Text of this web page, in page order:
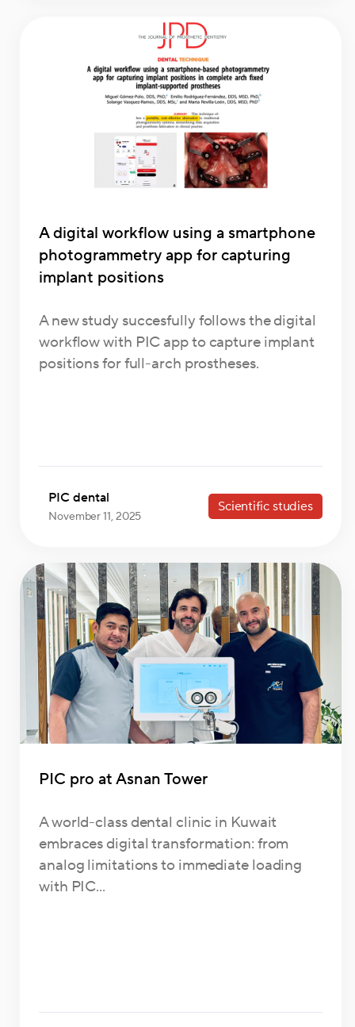
A digital workflow using a smartphone
photogrammetry app for capturing
implant positions
A new study succesfully follows the digital
workflow with PIC app to capture implant
positions for full-arch prostheses.
PIC dental
November 11, 2025
Scientific studies
PIC pro at Asnan Tower
A world-class dental clinic in Kuwait
embraces digital transformation: from
analog limitations to immediate loading
with PIC...